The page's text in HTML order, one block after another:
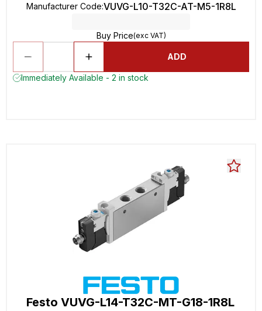
Manufacturer Code:VUVG-L10-T32C-AT-M5-1R8L
Buy Price(exc VAT)
ADD
Immediately Available - 2 in stock
Festo VUVG-L14-T32C-MT-G18-1R8L